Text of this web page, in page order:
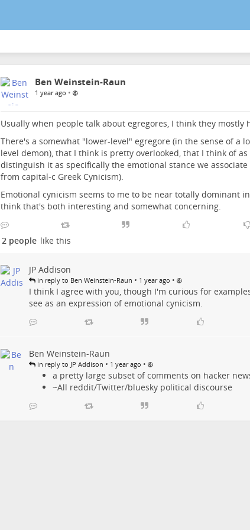
Ben Weinstein-Raun
1 year ago •
Usually when people talk about egregores, I think they mostly
There's a somewhat "lower-level" egregore (in the sense of a
level demon), that I think is pretty overlooked, that I think of
distinguish it as specifically the emotional stance we
from capital-c Greek Cynicism).
Emotional cynicism seems to me to be near totally dominant
think that's both interesting and somewhat concerning.
2 people like this
JP Addison
in reply to Ben Weinstein-Raun • 1 year ago •
I think I agree with you, though I'm curious for
see as an expression of emotional cynicism.
Ben Weinstein-Raun
in reply to JP Addison • 1 year ago •
a pretty large subset of comments on hacker
~All reddit/Twitter/bluesky political discourse